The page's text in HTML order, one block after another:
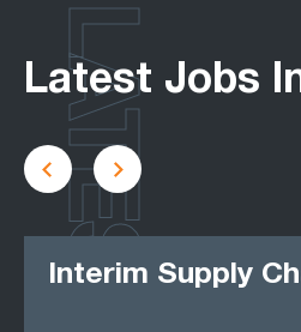
Latest Jobs
Interim Supply
LATEST